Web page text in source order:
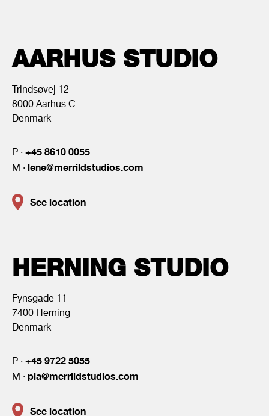
AARHUS STUDIO
Trindsøvej 12
8000 Aarhus C
Denmark
P · +45 8610 0055
M · lene@merrildstudios.com
See location
HERNING STUDIO
Fynsgade 11
7400 Herning
Denmark
P · +45 9722 5055
M · pia@merrildstudios.com
See location